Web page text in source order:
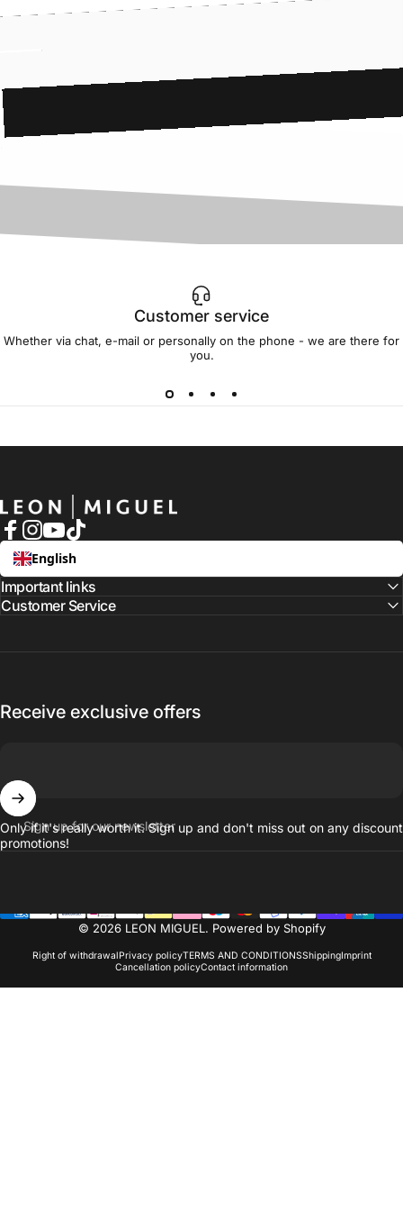
Customer service
Whether via chat, e-mail or personally on the phone - we are there for
you.
LEON MIGUEL
Facebook
Instagram
English
Important links
Customer Service
Receive exclusive offers
Sign up for our newsletter
Only if it's really worth it. Sign up and don't miss out on any discount
promotions!
© 2026 LEON MIGUEL. Powered by Shopify
Right of withdrawalPrivacy policyTERMS AND CONDITIONSShippingImprint
Cancellation policyContact information